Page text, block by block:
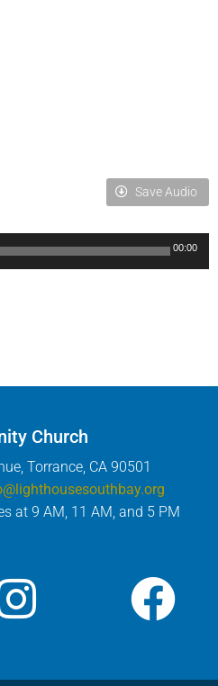
Save Audio
00:00
Church
Torrance, CA 90501
at 9 AM, 11 AM, and 5 PM